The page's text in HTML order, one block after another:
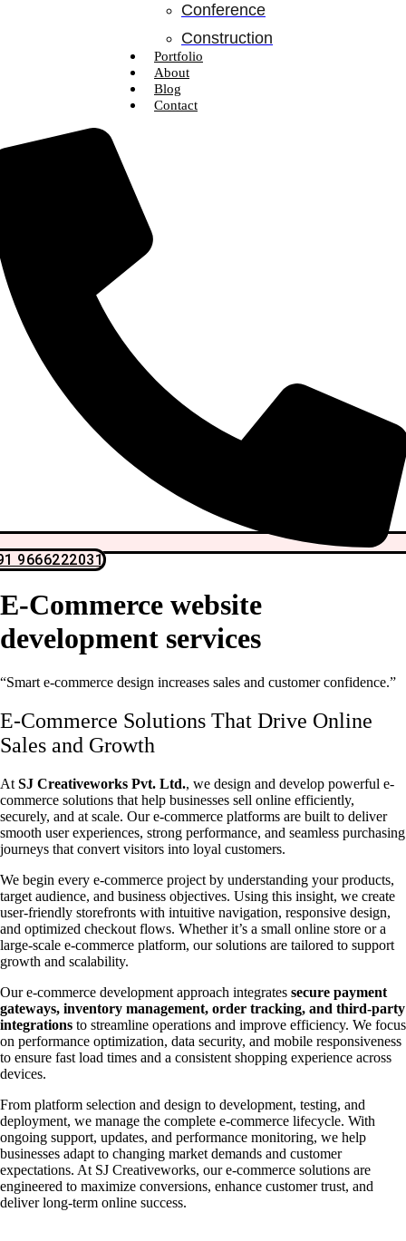
Conference
Construction
Portfolio
About
Blog
Contact
9666222031
E-Commerce website
development services
“Smart e-commerce design increases sales and customer confidence.”
E-Commerce Solutions That Drive Online
Sales and Growth
At SJ Creativeworks Pvt. Ltd., we design and develop powerful e-
commerce solutions that help businesses sell online efficiently,
securely, and at scale. Our e-commerce platforms are built to deliver
smooth user experiences, strong performance, and seamless purchasing
journeys that convert visitors into loyal customers.
We begin every e-commerce project by understanding your products,
target audience, and business objectives. Using this insight, we create
user-friendly storefronts with intuitive navigation, responsive design,
and optimized checkout flows. Whether it’s a small online store or a
large-scale e-commerce platform, our solutions are tailored to support
growth and scalability.
Our e-commerce development approach integrates secure payment
gateways, inventory management, order tracking, and third-party
integrations to streamline operations and improve efficiency. We focus
on performance optimization, data security, and mobile responsiveness
to ensure fast load times and a consistent shopping experience across
devices.
From platform selection and design to development, testing, and
deployment, we manage the complete e-commerce lifecycle. With
ongoing support, updates, and performance monitoring, we help
businesses adapt to changing market demands and customer
expectations. At SJ Creativeworks, our e-commerce solutions are
engineered to maximize conversions, enhance customer trust, and
deliver long-term online success.